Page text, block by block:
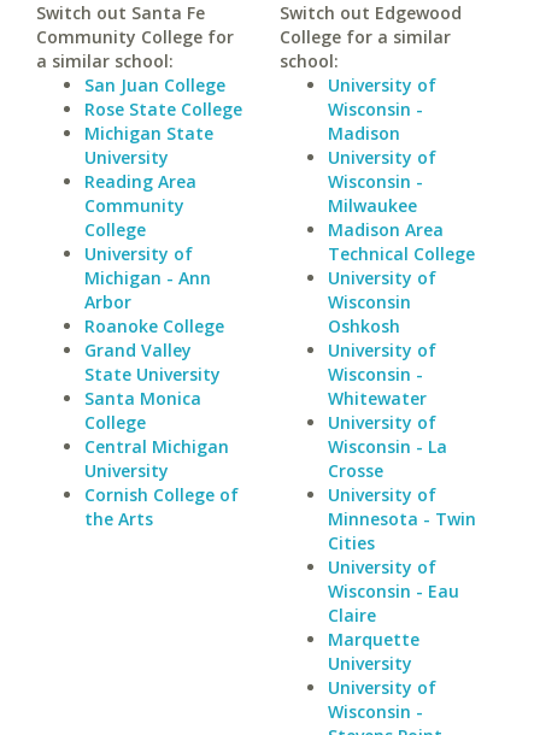
Switch out Santa Fe
Community College for
a similar school:
San Juan College
Rose State College
Michigan State
University
Reading Area
Community
College
University of
Michigan - Ann
Arbor
Roanoke College
Grand Valley
State University
Santa Monica
College
Central Michigan
University
Cornish College of
the Arts
Switch out Edgewood
College for a similar
school:
University of
Wisconsin -
Madison
University of
Wisconsin -
Milwaukee
Madison Area
Technical College
University of
Wisconsin
Oshkosh
University of
Wisconsin -
Whitewater
University of
Wisconsin - La
Crosse
University of
Minnesota - Twin
Cities
University of
Wisconsin - Eau
Claire
Marquette
University
University of
Wisconsin -